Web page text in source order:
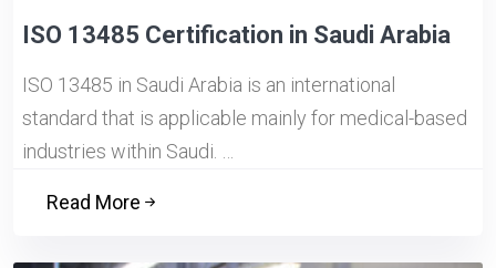
ISO 13485 Certification in Saudi Arabia
ISO 13485 in Saudi Arabia is an international
standard that is applicable mainly for medical-based
industries within Saudi. …
Read More